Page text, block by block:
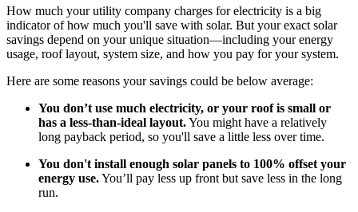
How much your utility company charges for electricity is a big
indicator of how much you'll save with solar. But your exact solar
savings depend on your unique situation—including your energy
usage, roof layout, system size, and how you pay for your system.
Here are some reasons your savings could be below average:
You don’t use much electricity, or your roof is small or
has a less-than-ideal layout.You might have a relatively
long payback period, so you'll save a little less over time.
You don't install enough solar panels to 100% offset your
energy use.You’ll pay less up front but save less in the long
run.